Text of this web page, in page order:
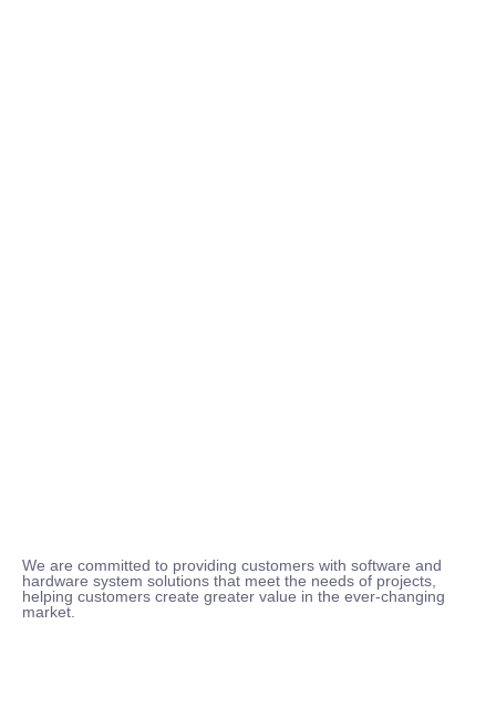
We are committed to providing customers with software and
hardware system solutions that meet the needs of projects,
helping customers create greater value in the ever-changing
market.